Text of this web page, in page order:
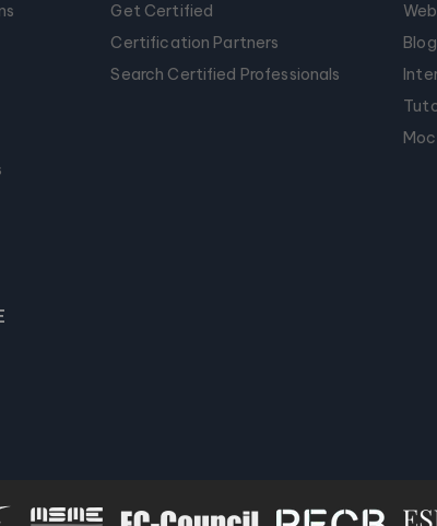
Get Certified
Certification Partners
Search Certified Professionals